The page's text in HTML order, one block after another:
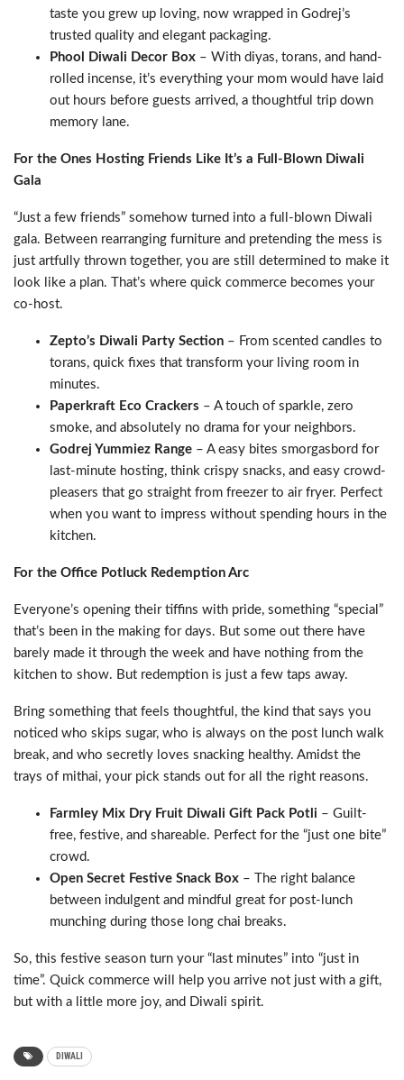
taste you grew up loving, now wrapped in Godrej’s
trusted quality and elegant packaging.
Phool Diwali Decor Box – With diyas, torans, and hand-
rolled incense, it’s everything your mom would have laid
out hours before guests arrived, a thoughtful trip down
memory lane.
For the Ones Hosting Friends Like It’s a Full-Blown Diwali
Gala
“Just a few friends” somehow turned into a full-blown Diwali
gala. Between rearranging furniture and pretending the mess is
just artfully thrown together, you are still determined to make it
look like a plan. That’s where quick commerce becomes your
co-host.
Zepto’s Diwali Party Section – From scented candles to
torans, quick fixes that transform your living room in
minutes.
Paperkraft Eco Crackers – A touch of sparkle, zero
smoke, and absolutely no drama for your neighbors.
Godrej Yummiez Range – A easy bites smorgasbord for
last-minute hosting, think crispy snacks, and easy crowd-
pleasers that go straight from freezer to air fryer. Perfect
when you want to impress without spending hours in the
kitchen.
For the Office Potluck Redemption Arc
Everyone’s opening their tiffins with pride, something “special”
that’s been in the making for days. But some out there have
barely made it through the week and have nothing from the
kitchen to show. But redemption is just a few taps away.
Bring something that feels thoughtful, the kind that says you
noticed who skips sugar, who is always on the post lunch walk
break, and who secretly loves snacking healthy. Amidst the
trays of mithai, your pick stands out for all the right reasons.
Farmley Mix Dry Fruit Diwali Gift Pack Potli – Guilt-
free, festive, and shareable. Perfect for the “just one bite”
crowd.
Open Secret Festive Snack Box – The right balance
between indulgent and mindful great for post-lunch
munching during those long chai breaks.
So, this festive season turn your “last minutes” into “just in
time”. Quick commerce will help you arrive not just with a gift,
but with a little more joy, and Diwali spirit.
DIWALI